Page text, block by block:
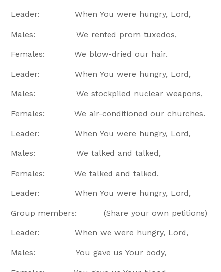
Leader: When You were hungry, Lord,
Males: We rented prom tuxedos,
Females: We blow-dried our hair.
Leader: When You were hungry, Lord,
Males: We stockpiled nuclear weapons,
Females: We air-conditioned our churches.
Leader: When You were hungry, Lord,
Males: We talked and talked,
Females: We talked and talked.
Leader: When You were hungry, Lord,
Group members: (Share your own petitions)
Leader: When we were hungry, Lord,
Males: You gave us Your body,